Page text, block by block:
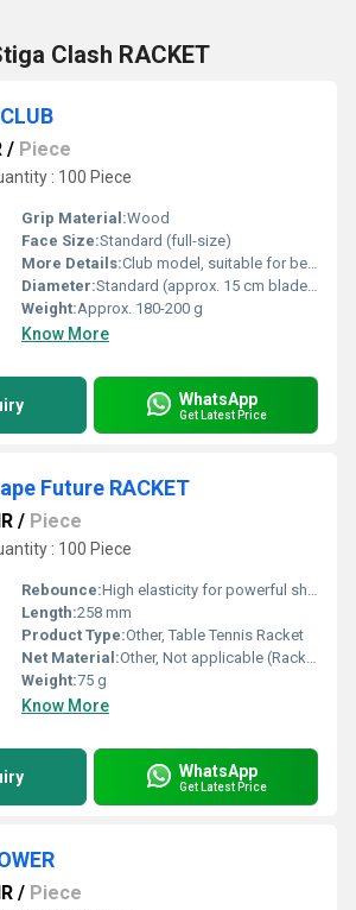
Clash RACKET
/ Piece
: 100 Piece
Grip Material:Wood
Face Size:Standard (full-size)
More Details:Club model, suitable for beginners and recreational players
Diameter:Standard (approx. 15 cm blade width)
Weight:Approx. 180-200 g
Know More
WhatsApp
Get Latest Price
Future RACKET
/ Piece
: 100 Piece
Rebounce:High elasticity for powerful shots
Length:258 mm
Product Type:Other, Table Tennis Racket
Net Material:Other, Not applicable (Racket only)
Weight:75 g
Know More
WhatsApp
Get Latest Price
/ Piece